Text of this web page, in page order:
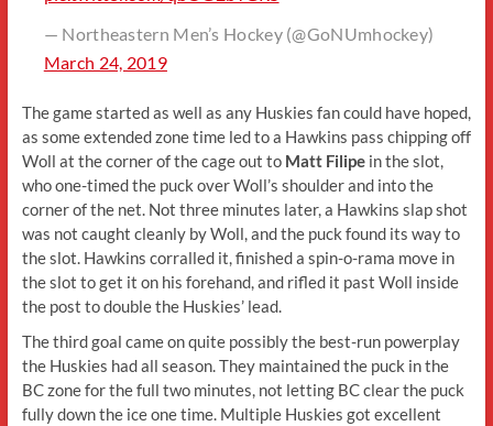
— Northeastern Men’s Hockey (@GoNUmhockey)
March 24, 2019
The game started as well as any Huskies fan could have hoped,
as some extended zone time led to a Hawkins pass chipping off
Woll at the corner of the cage out to Matt Filipein the slot,
who one-timed the puck over Woll’s shoulder and into the
corner of the net. Not three minutes later, a Hawkins slap shot
was not caught cleanly by Woll, and the puck found its way to
the slot. Hawkins corralled it, finished a spin-o-rama move in
the slot to get it on his forehand, and rifled it past Woll inside
the post to double the Huskies’ lead.
The third goal came on quite possibly the best-run powerplay
the Huskies had all season. They maintained the puck in the
BC zone for the full two minutes, not letting BC clear the puck
fully down the ice one time. Multiple Huskies got excellent